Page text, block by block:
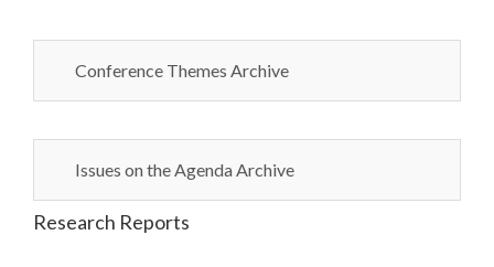
Conference Themes Archive
Issues on the Agenda Archive
Research Reports